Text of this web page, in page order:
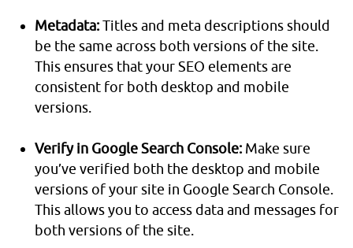
Metadata:Titles and meta descriptions should
be the same across both versions of the site.
This ensures that your SEO elements are
consistent for both desktop and mobile
versions.
Verify in Google Search Console: Make sure
you’ve verified both the desktop and mobile
versions of your site in Google Search Console.
This allows you to access data and messages for
both versions of the site.